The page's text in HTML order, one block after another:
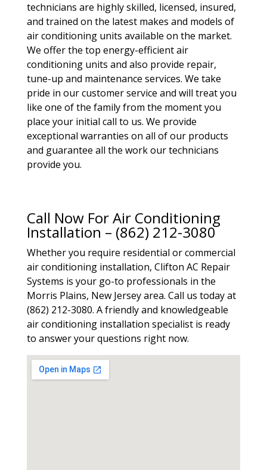
technicians are highly skilled, licensed, insured,
and trained on the latest makes and models of
air conditioning units available on the market.
We offer the top energy-efficient air
conditioning units and also provide repair,
tune-up and maintenance services. We take
pride in our customer service and will treat you
like one of the family from the moment you
place your initial call to us. We provide
exceptional warranties on all of our products
and guarantee all the work our technicians
provide you.
Call Now For Air Conditioning
Installation – (862) 212-3080
Whether you require residential or commercial
air conditioning installation, Clifton AC Repair
Systems is your go-to professionals in the
Morris Plains, New Jersey area. Call us today at
(862) 212-3080. A friendly and knowledgeable
air conditioning installation specialist is ready
to answer your questions right now.